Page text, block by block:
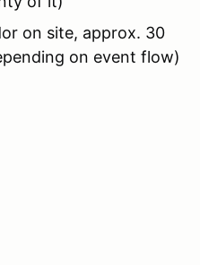
on site, approx. 30
on event flow)